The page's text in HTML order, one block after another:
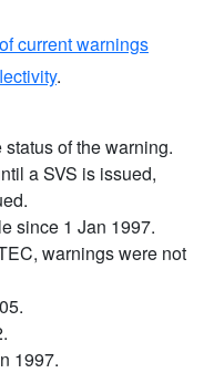
current warnings
.
of the warning.
a SVS is issued,
since 1 Jan 1997.
warnings were not
1997.